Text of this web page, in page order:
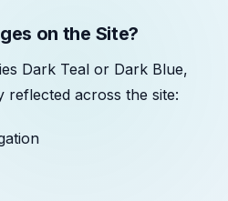
on the Site?
Dark Teal or Dark Blue,
reflected across the site: